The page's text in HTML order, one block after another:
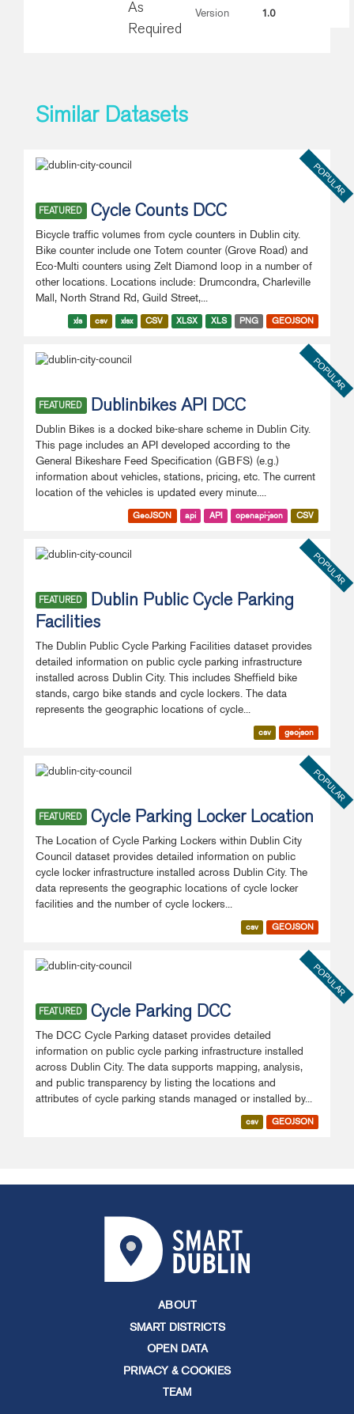
As
Required
Version 1.0
Similar Datasets
POPULAR
FEATURED Cycle Counts DCC
Bicycle traffic volumes from cycle counters in Dublin city.
Bike counter include one Totem counter (Grove Road) and
Eco-Multi counters using Zelt Diamond loop in a number of
other locations. Locations include: Drumcondra, Charleville
Mall, North Strand Rd, Guild Street,...
xls csv xlsx CSV XLSX XLS PNG GEOJSON
POPULAR
FEATURED Dublinbikes API DCC
Dublin Bikes is a docked bike-share scheme in Dublin City.
This page includes an API developed according to the
General Bikeshare Feed Specification (GBFS) (e.g.)
information about vehicles, stations, pricing, etc. The current
location of the vehicles is updated every minute....
GeoJSON api API openapi-json CSV
POPULAR
FEATURED
Dublin Public Cycle Parking
Facilities
The Dublin Public Cycle Parking Facilities dataset provides
detailed information on public cycle parking infrastructure
installed across Dublin City. This includes Sheffield bike
stands, cargo bike stands and cycle lockers. The data
represents the geographic locations of cycle...
csv geojson
POPULAR
FEATURED Cycle Parking Locker Location
The Location of Cycle Parking Lockers within Dublin City
Council dataset provides detailed information on public
cycle locker infrastructure installed across Dublin City. The
data represents the geographic locations of cycle locker
facilities and the number of cycle lockers...
csv GEOJSON
POPULAR
FEATURED Cycle Parking DCC
The DCC Cycle Parking dataset provides detailed
information on public cycle parking infrastructure installed
across Dublin City. The data supports mapping, analysis,
and public transparency by listing the locations and
attributes of cycle parking stands managed or installed by...
csv GEOJSON
ABOUT
SMART DISTRICTS
OPEN DATA
PRIVACY & COOKIES
TEAM